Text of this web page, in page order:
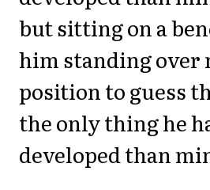
but sitting on a
him standing over
position to guess
the only thing he
developed than